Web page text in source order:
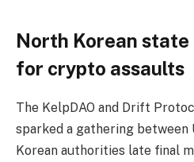
North Korean
for crypto assaults
The KelpDAO and Drift
sparked a gathering between
Korean authorities late final